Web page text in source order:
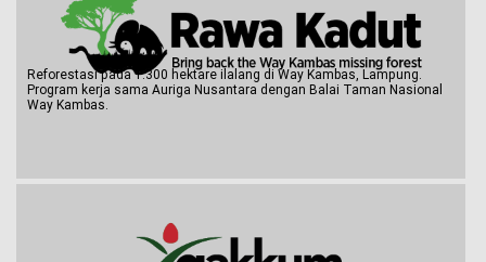
Reforestasi pada 1.300 hektare ilalang di Way Kambas, Lampung.
Program kerja sama Auriga Nusantara dengan Balai Taman Nasional
Way Kambas.